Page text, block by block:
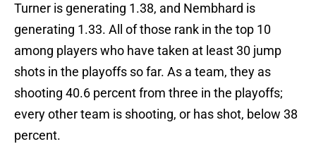
Turner is generating 1.38, and Nembhard is
generating 1.33. All of those rank in the top 10
among players who have taken at least 30 jump
shots in the playoffs so far. As a team, they as
shooting 40.6 percent from three in the playoffs;
every other team is shooting, or has shot, below 38
percent.